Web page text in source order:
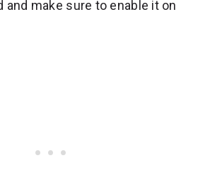
and make sure to enable it on